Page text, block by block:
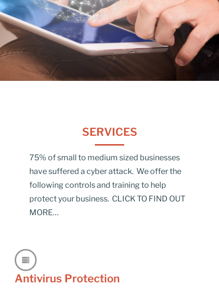
SERVICES
75% of small to medium sized businesses
have suffered a cyber attack. We offer the
following controls and training to help
protect your business. CLICK TO FIND OUT
MORE…
Antivirus Protection